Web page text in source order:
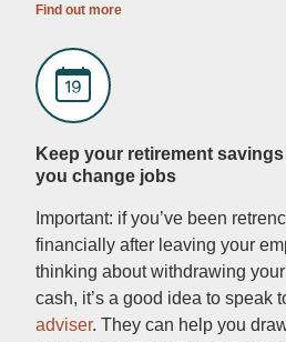
Find out more
Keep your retirement
you change jobs
Important: if you’ve been
financially after leaving your
thinking about withdrawing
cash, it’s a good idea to speak
adviser. They can help you